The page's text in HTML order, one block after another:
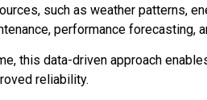
such as weather patterns,
performance forecasting,
this data-driven approach
reliability.